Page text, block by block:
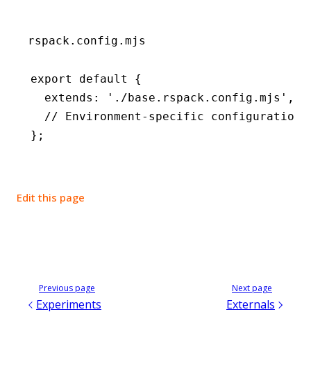
rspack.config.mjs
export default
{
  extends
: './base.rspack.config.mjs' ,
// Environment-specific configuration
};
Edit this page
Previous page
Experiments
Next page
Externals